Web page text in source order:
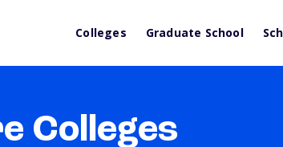
Colleges Graduate School
Colleges